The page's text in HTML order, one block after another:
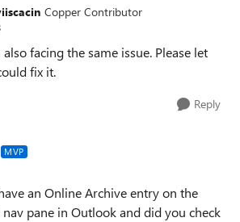
Copper Contributor
also facing the same issue. Please let
fix it.
Reply
MVP
an Online Archive entry on the
pane in Outlook and did you check